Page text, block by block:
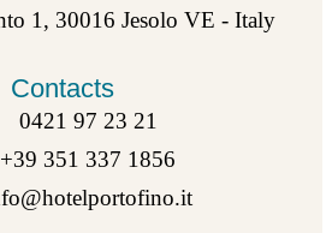
1, 30016 Jesolo VE - Italy
Contacts
0421 97 23 21
+39 351 337 1856